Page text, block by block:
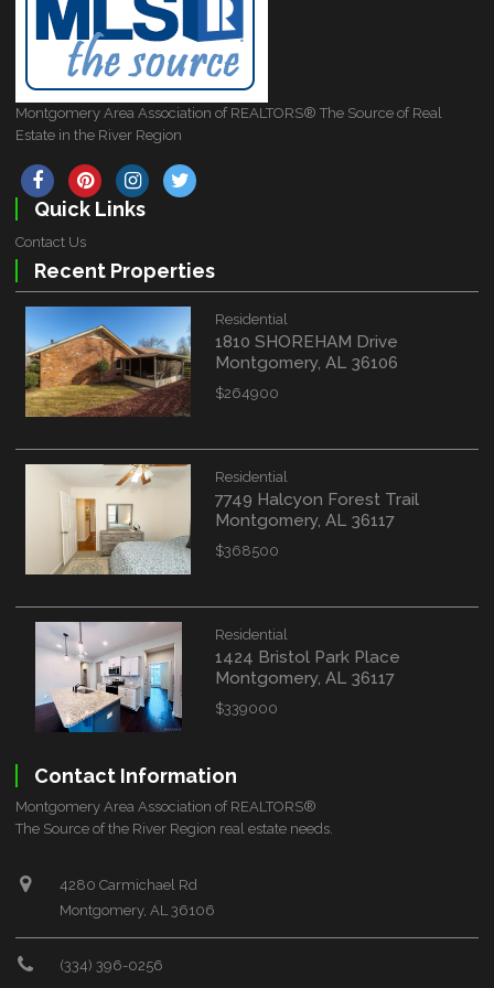
Montgomery Area Association of REALTORS® The Source of Real
Estate in the River Region
Quick Links
Contact Us
Recent Properties
Residential
1810 SHOREHAM Drive
Montgomery, AL 36106
$264900
Residential
7749 Halcyon Forest Trail
Montgomery, AL 36117
$368500
Residential
1424 Bristol Park Place
Montgomery, AL 36117
$339000
Contact Information
Montgomery Area Association of REALTORS®
The Source of the River Region real estate needs.
4280 Carmichael Rd
Montgomery, AL 36106
(334) 396-0256